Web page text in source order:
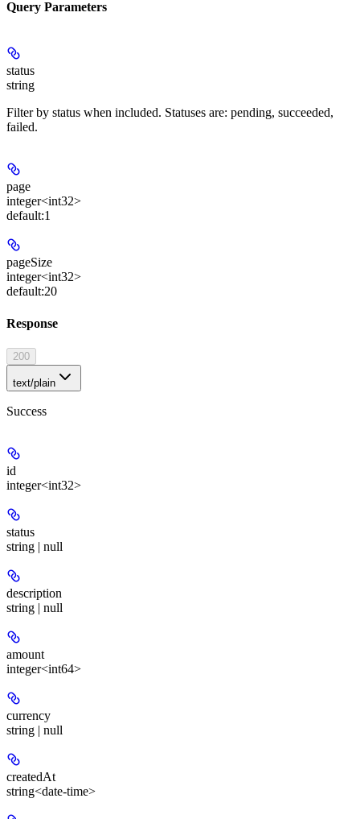
Query Parameters
status
string
Filter by status when included. Statuses are: pending, succeeded,
failed.
page
integer<int32>
default:1
pageSize
integer<int32>
default:20
Response
200
text/plain
Success
id
integer<int32>
status
string | null
description
string | null
amount
integer<int64>
currency
string | null
createdAt
string<date-time>